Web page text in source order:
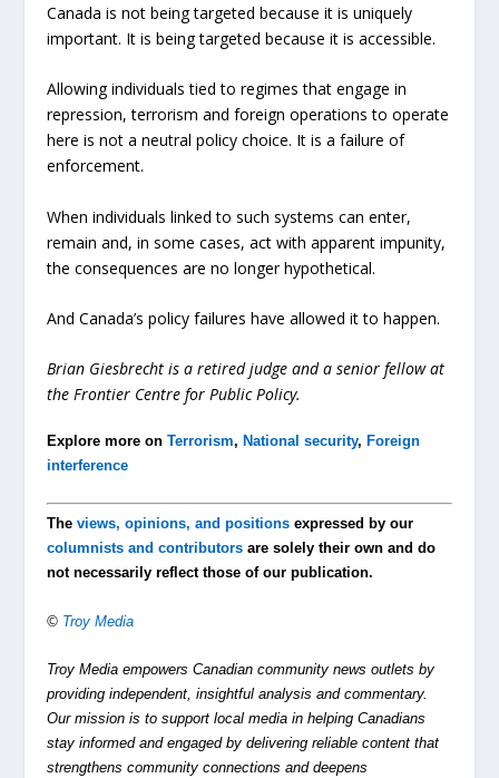
Canada is not being targeted because it is uniquely
important. It is being targeted because it is accessible.
Allowing individuals tied to regimes that engage in
repression, terrorism and foreign operations to operate
here is not a neutral policy choice. It is a failure of
enforcement.
When individuals linked to such systems can enter,
remain and, in some cases, act with apparent impunity,
the consequences are no longer hypothetical.
And Canada’s policy failures have allowed it to happen.
Brian Giesbrecht is a retired judge and a senior fellow at
the Frontier Centre for Public Policy.
Explore more onTerrorism, National security, Foreign
interference
Theviews, opinions, and positions expressed by our
columnists and contributors are solely their own and do
not necessarily reflect those of our publication.
© Troy Media
Troy Media empowers Canadian community news outlets by
providing independent, insightful analysis and commentary.
Our mission is to support local media in helping Canadians
stay informed and engaged by delivering reliable content that
strengthens community connections and deepens